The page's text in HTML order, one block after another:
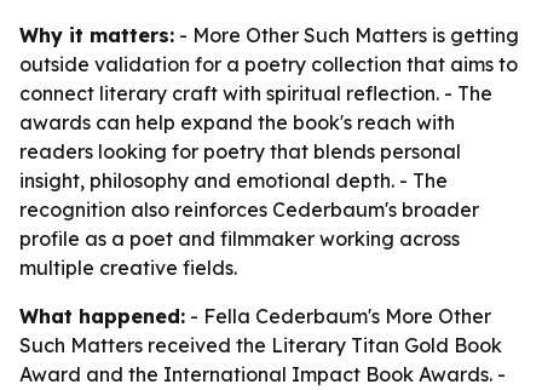
Why it matters: - More Other Such Matters is getting
outside validation for a poetry collection that aims to
connect literary craft with spiritual reflection. - The
awards can help expand the book's reach with
readers looking for poetry that blends personal
insight, philosophy and emotional depth. - The
recognition also reinforces Cederbaum's broader
profile as a poet and filmmaker working across
multiple creative fields.
What happened: - Fella Cederbaum's More Other
Such Matters received the Literary Titan Gold Book
Award and the International Impact Book Awards. -